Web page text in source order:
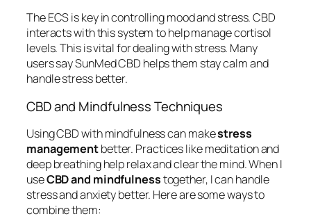
The ECS is key in controlling mood and stress. CBD
interacts with this system to help manage cortisol
levels. This is vital for dealing with stress. Many
users say SunMed CBD helps them stay calm and
handle stress better.
CBD and Mindfulness Techniques
Using CBD with mindfulness can makestress
managementbetter. Practices like meditation and
deep breathing help relax and clear the mind. When I
useCBD and mindfulnesstogether, I can handle
stress and anxiety better. Here are some ways to
combine them: